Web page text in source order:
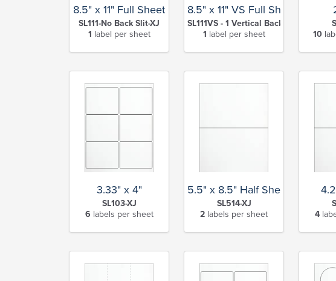
8.5" x 11" Full Sheet
SL111-No Back Slit-XJ
1 label per sheet
8.5" x 11" VS Full Sheet
SL111VS - 1 Vertical Back Slit-XJ
1 label per sheet
10
3.33" x 4"
SL103-XJ
6 labels per sheet
5.5" x 8.5" Half Sheet
SL514-XJ
2 labels per sheet
4